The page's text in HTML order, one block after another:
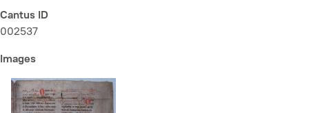
Cantus ID
002537
Images